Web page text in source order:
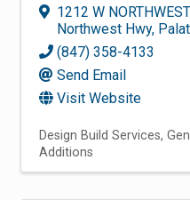
1212 W
Northwest Hwy,
(847) 358-4133
Send Email
Visit Website
Design Build Services
Additions